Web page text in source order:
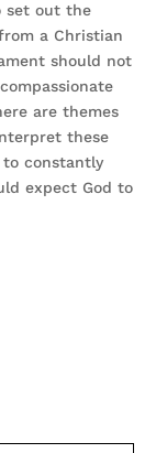
set out the
a Christian
should not
are themes
these
to constantly
expect God to